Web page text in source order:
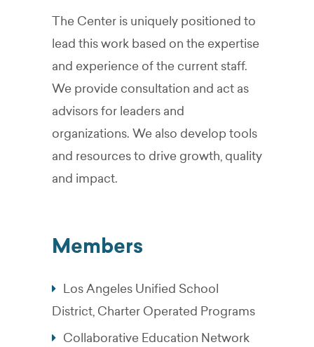
The Center is uniquely positioned to
lead this work based on the expertise
and experience of the current staff.
We provide consultation and act as
advisors for leaders and
organizations. We also develop tools
and resources to drive growth, quality
and impact.
Members
Los Angeles Unified School
District, Charter Operated Programs
Collaborative Education Network